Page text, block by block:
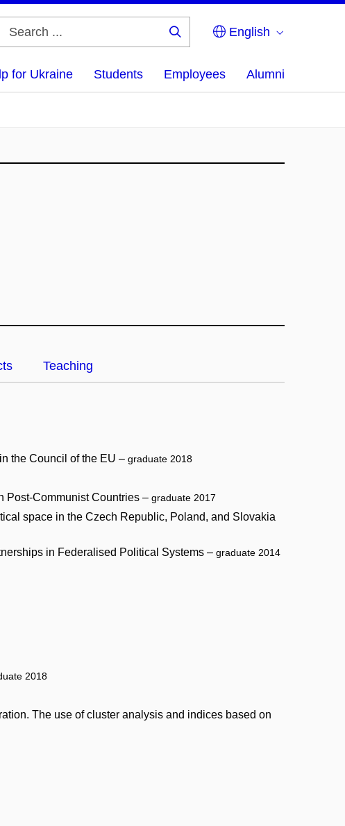
English
for Ukraine Students Employees Alumni
Teaching
the Council of the EU – graduate 2018
Post-Communist Countries – graduate 2017
space in the Czech Republic, Poland, and Slovakia
in Federalised Political Systems – graduate 2014
2018
The use of cluster analysis and indices based on